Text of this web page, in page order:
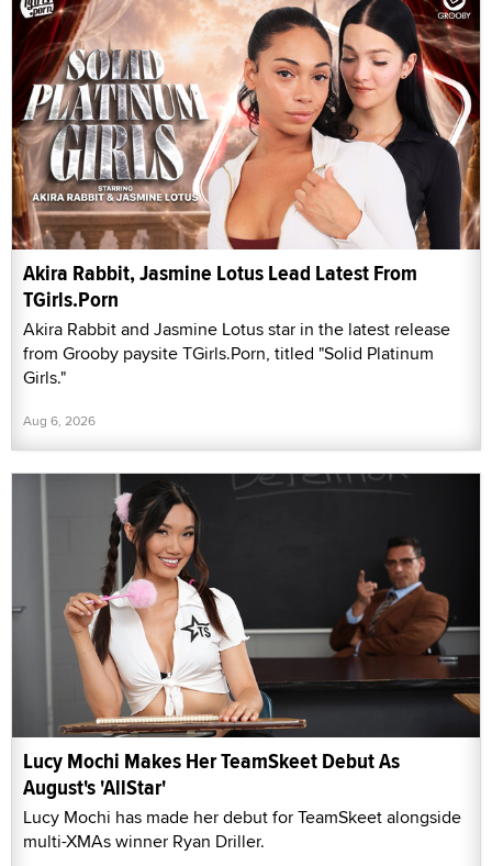
Akira Rabbit, Jasmine Lotus Lead Latest From
TGirls.Porn
Akira Rabbit and Jasmine Lotus star in the latest release
from Grooby paysite TGirls.Porn, titled "Solid Platinum
Girls."
Aug 6, 2026
Lucy Mochi Makes Her TeamSkeet Debut As
August's 'AllStar'
Lucy Mochi has made her debut for TeamSkeet alongside
multi-XMAs winner Ryan Driller.